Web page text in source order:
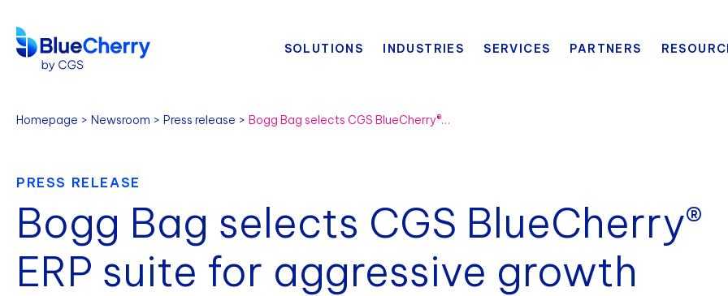
SOLUTIONS INDUSTRIES SERVICES PARTNERS
Homepage Newsroom Press release Bogg Bag selects CGS BlueCherry® ERP suite for aggressive growth and streamlined operations
PRESS RELEASE
Bogg Bag selects CGS BlueCherry®
ERP suite for aggressive growth